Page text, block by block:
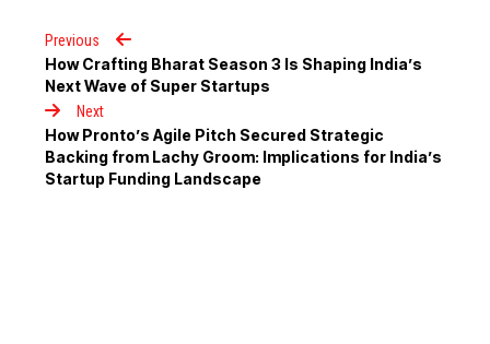
Previous
How Crafting Bharat Season 3 Is Shaping India’s
Next Wave of Super Startups
Next
How Pronto’s Agile Pitch Secured Strategic
Backing from Lachy Groom: Implications for India’s
Startup Funding Landscape